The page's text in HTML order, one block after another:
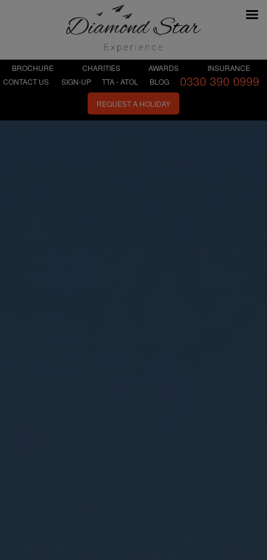
BROCHURE CHARITIES AWARDS
INSURANCE
CONTACT US
SIGN-UP TTA - ATOL BLOG 0330 390 0999
REQUEST A HOLIDAY